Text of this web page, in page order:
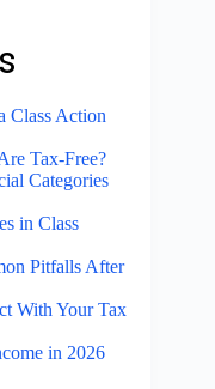
Class Action
Tax-Free?
Categories
in Class
Pitfalls After
With Your Tax
in 2026